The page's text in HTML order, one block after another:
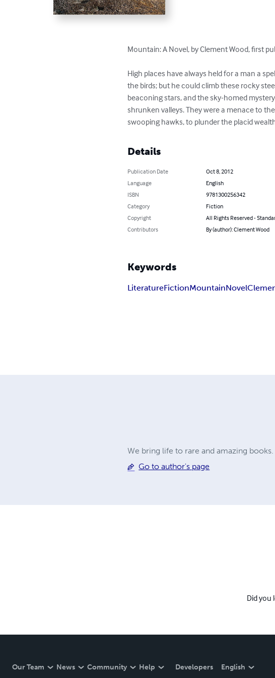
Mountain: A Novel, by Clement Wood, first
High places have always held for a man a
the birds; but he could climb these rocky
beaconing stars, and the sky-homed
shrunken valleys. They were a menace to
swooping hawks, to plunder the placid
Details
Publication Date
Oct 8, 2012
Language
English
ISBN
9781300256342
Category
Fiction
Copyright
All Rights Reserved -
Contributors
By (author): Clement Wood
Keywords
LiteratureFictionMountainNovel
We bring life to rare and amazing books.
Go to author's page
Did you
Our Team News Community Help Developers English